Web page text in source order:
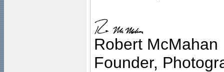
Robert McMahan
Founder,